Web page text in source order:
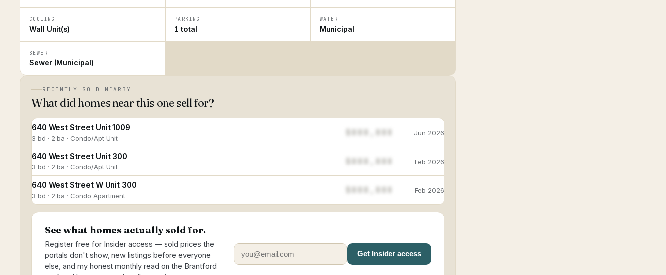
COOLING
Wall Unit(s)
PARKING
1 total
WATER
Municipal
SEWER
Sewer (Municipal)
RECENTLY SOLD NEARBY
What did homes near this one sell for?
640 West Street Unit 1009
3 bd · 2 ba · Condo/Apt Unit
Jun 2026
640 West Street Unit 300
3 bd · 2 ba · Condo/Apt Unit
Feb 2026
640 West Street W Unit 300
3 bd · 2 ba · Condo Apartment
Feb 2026
See what homes actually sold for.
Register free for Insider access — sold prices the
portals don't show, new listings before everyone
else, and my honest monthly read on the Brantford
Get Insider access